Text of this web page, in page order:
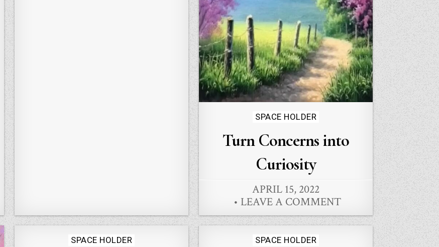
Posted
in
SPACE HOLDER
Turn Concerns into
Curiosity
APRIL 15, 2022
LEAVE A COMMENT
Posted
SPACE HOLDER
Posted
SPACE HOLDER